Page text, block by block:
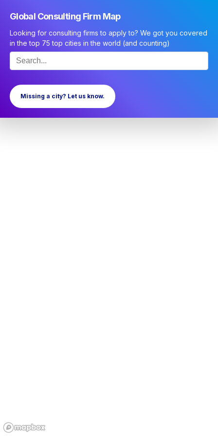
Global Consulting Firm Map
Looking for consulting firms to apply to? We got you covered
in the top 75 top cities in the world (and counting)
Missing a city? Let us know.